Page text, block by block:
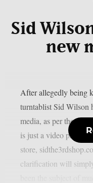
Sid
new
After allegedly being
turntablist Sid Wilson
media, as per theprp.
is just a video
store,
clarification will